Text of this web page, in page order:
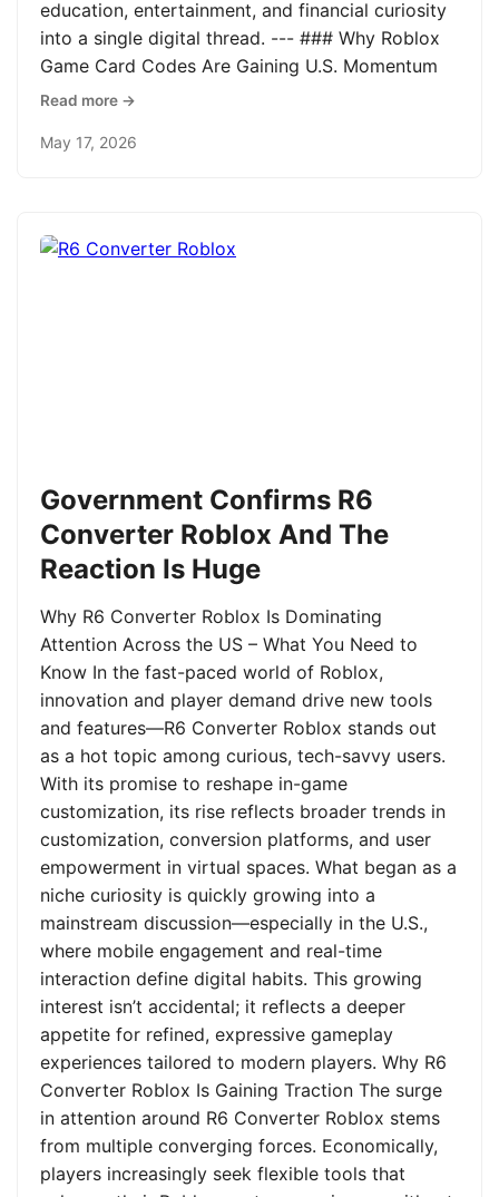
education, entertainment, and financial curiosity
into a single digital thread. --- ### Why Roblox
Game Card Codes Are Gaining U.S. Momentum
Read more →
May 17, 2026
Government Confirms R6
Converter Roblox And The
Reaction Is Huge
Why R6 Converter Roblox Is Dominating
Attention Across the US – What You Need to
Know In the fast-paced world of Roblox,
innovation and player demand drive new tools
and features—R6 Converter Roblox stands out
as a hot topic among curious, tech-savvy users.
With its promise to reshape in-game
customization, its rise reflects broader trends in
customization, conversion platforms, and user
empowerment in virtual spaces. What began as a
niche curiosity is quickly growing into a
mainstream discussion—especially in the U.S.,
where mobile engagement and real-time
interaction define digital habits. This growing
interest isn’t accidental; it reflects a deeper
appetite for refined, expressive gameplay
experiences tailored to modern players. Why R6
Converter Roblox Is Gaining Traction The surge
in attention around R6 Converter Roblox stems
from multiple converging forces. Economically,
players increasingly seek flexible tools that